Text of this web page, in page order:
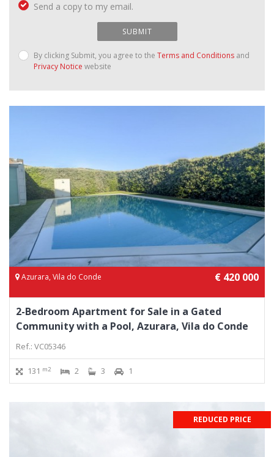
Send a copy to my email.
SUBMIT
By clicking Submit, you agree to the Terms and Conditions and
Privacy Notice website
Azurara, Vila do Conde € 420 000
2-Bedroom Apartment for Sale in a Gated
Community with a Pool, Azurara, Vila do Conde
Ref.: VC05346
131 m2 2 3 1
REDUCED PRICE